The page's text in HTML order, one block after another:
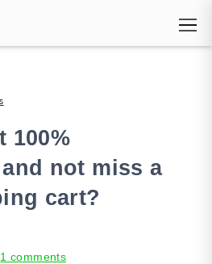
100%
not miss a
cart?
1 comments